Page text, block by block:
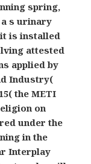
spring,
s urinary
is installed
attested
applied by
Industry(
the METI
on
under the
in the
Interplay